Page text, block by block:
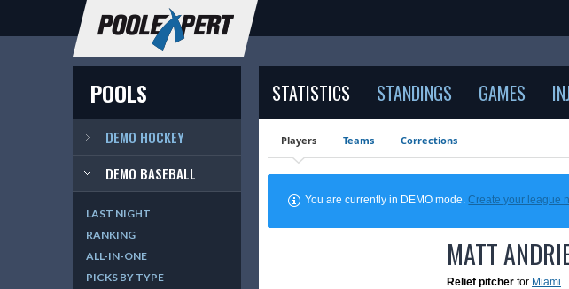
POOLS
DEMO HOCKEY
DEMO BASEBALL
LAST NIGHT
RANKING
ALL-IN-ONE
PICKS BY TYPE
STATISTICS STANDINGS GAMES
Players Teams Corrections
You are currently in DEMO mode.Create your league
MATT
Relief pitcher for Miami